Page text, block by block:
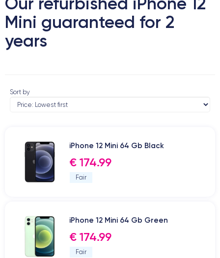
Mini guaranteed for 2
years
Sort by
iPhone 12 Mini 64 Gb Black
€ 174.99
Fair
iPhone 12 Mini 64 Gb Green
€ 174.99
Fair